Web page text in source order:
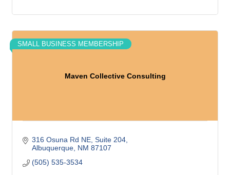
Maven Collective Consulting
SMALL BUSINESS MEMBERSHIP
316 Osuna Rd NE Suite 204
Albuquerque NM 87107
(505) 535-3534